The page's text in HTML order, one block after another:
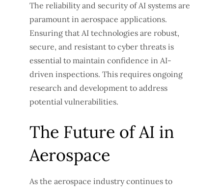
The reliability and security of AI systems are
paramount in aerospace applications.
Ensuring that AI technologies are robust,
secure, and resistant to cyber threats is
essential to maintain confidence in AI-
driven inspections. This requires ongoing
research and development to address
potential vulnerabilities.
The Future of AI in
Aerospace
As the aerospace industry continues to